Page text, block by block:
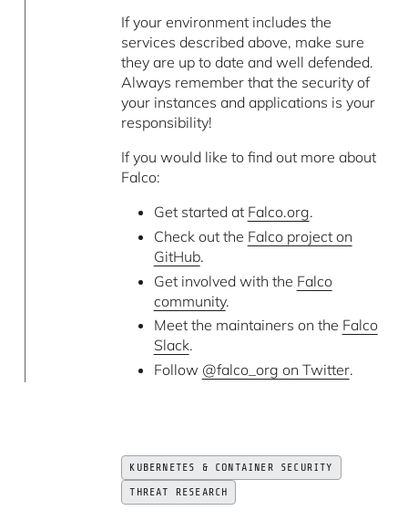
If your environment includes the
services described above, make sure
they are up to date and well defended.
Always remember that the security of
your instances and applications is your
responsibility!
If you would like to find out more about
Falco:
Get started at Falco.org.
Check out the Falco project on
GitHub.
Get involved with the Falco
community.
Meet the maintainers on the Falco
Slack.
Follow @falco_org on Twitter.
KUBERNETES & CONTAINER SECURITY
THREAT RESEARCH